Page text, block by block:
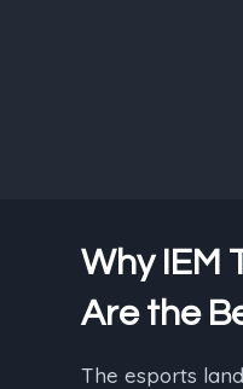
Why IEM
Are the
The esports